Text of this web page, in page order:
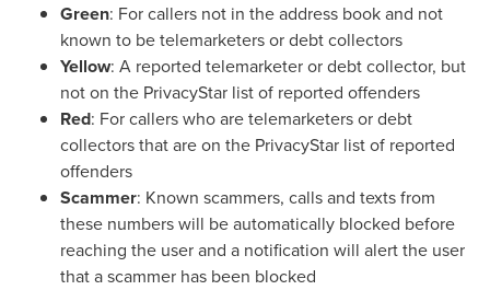
Green: For callers not in the address book and not
known to be telemarketers or debt collectors
Yellow: A reported telemarketer or debt collector, but
not on the PrivacyStar list of reported offenders
Red: For callers who are telemarketers or debt
collectors that are on the PrivacyStar list of reported
offenders
Scammer: Known scammers, calls and texts from
these numbers will be automatically blocked before
reaching the user and a notification will alert the user
that a scammer has been blocked